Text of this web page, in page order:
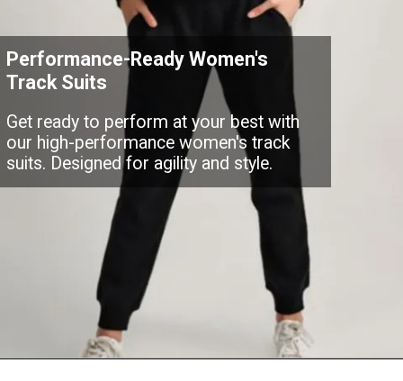
Performance-Ready Women's
Track Suits
Get ready to perform at your best with
our high-performance women's track
suits. Designed for agility and style.